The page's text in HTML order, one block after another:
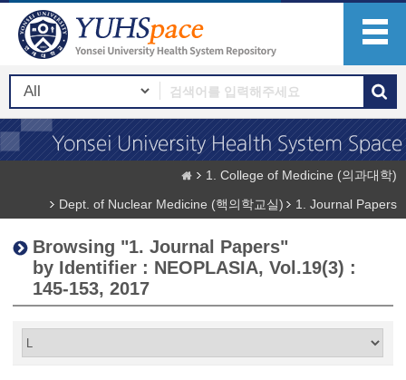
1. College of Medicine (의과대학)
Dept. of Nuclear Medicine (핵의학교실)
1. Journal Papers
Browsing "1. Journal Papers"
by Identifier : NEOPLASIA, Vol.19(3) :
145-153, 2017